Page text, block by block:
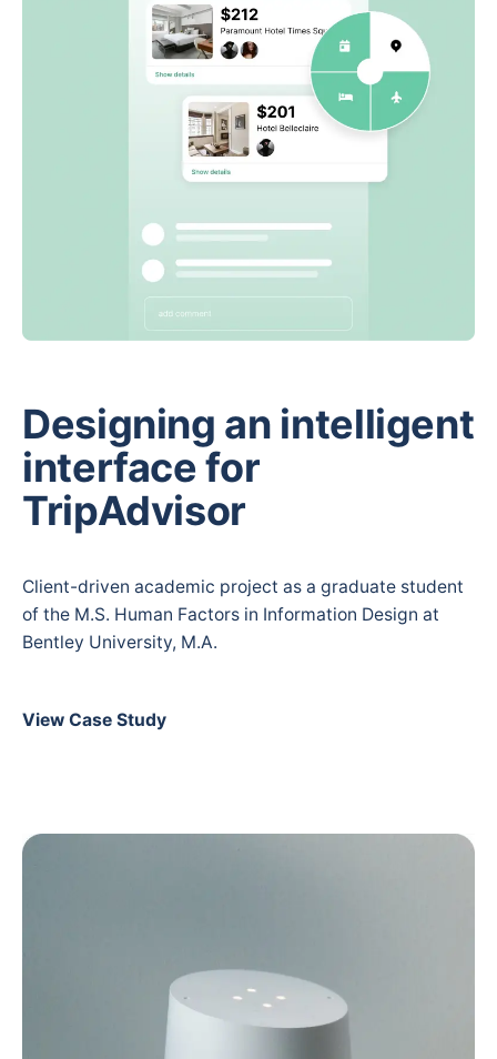
Designing an intelligent
interface for
TripAdvisor
Client-driven academic project as a graduate student
of the M.S. Human Factors in Information Design at
Bentley University, M.A.
View Case Study